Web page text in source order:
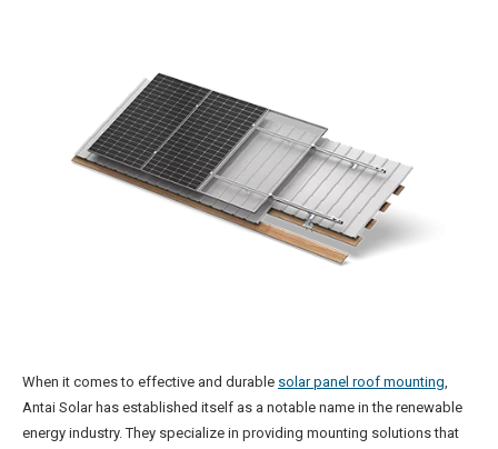
When it comes to effective and durable solar panel roof mounting,
Antai Solar has established itself as a notable name in the renewable
energy industry. They specialize in providing mounting solutions that